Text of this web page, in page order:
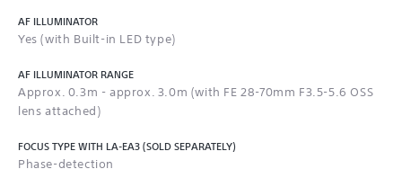
AF ILLUMINATOR
Yes (with Built-in LED type)
AF ILLUMINATOR RANGE
Approx. 0.3m - approx. 3.0m (with FE 28-70mm F3.5-5.6 OSS
lens attached)
FOCUS TYPE WITH LA-EA3 (SOLD SEPARATELY)
Phase-detection